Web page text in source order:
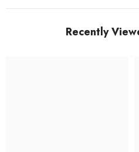
Recently